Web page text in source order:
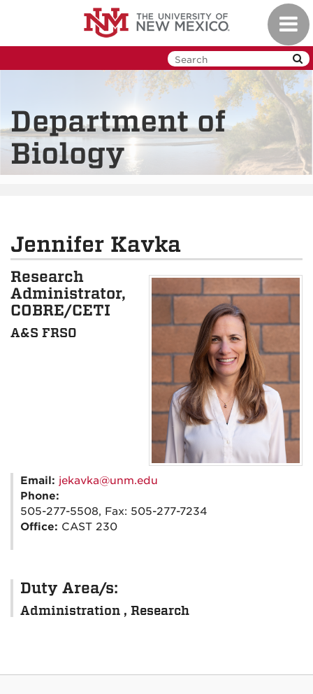
Department of
Biology
Jennifer Kavka
Research
Administrator,
COBRE/CETI
A&S FRSO
Email: jekavka@unm.edu
Phone:
505-277-5508, Fax: 505-277-7234
Office: CAST 230
Duty Area/s:
Administration , Research